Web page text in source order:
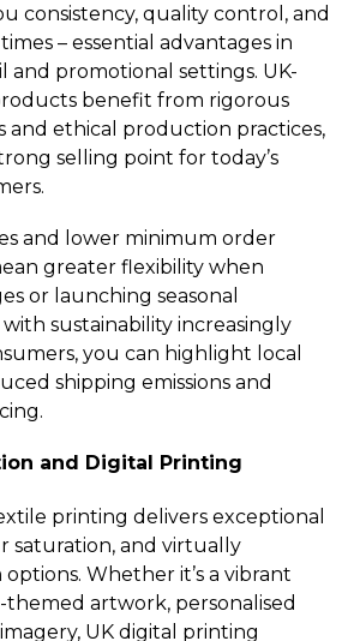
consistency, quality control, and
– essential advantages in
and promotional settings. UK-
benefit from rigorous
and ethical production practices,
selling point for today’s
and lower minimum order
greater flexibility when
or launching seasonal
sustainability increasingly
you can highlight local
shipping emissions and
and Digital Printing
printing delivers exceptional
saturation, and virtually
Whether it’s a vibrant
artwork, personalised
UK digital printing